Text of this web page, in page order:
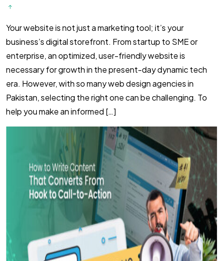
Your website is not just a marketing tool; it’s your
business’s digital storefront. From startup to SME or
enterprise, an optimized, user-friendly website is
necessary for growth in the present-day dynamic tech
era. However, with so many web design agencies in
Pakistan, selecting the right one can be challenging. To
help you make an informed […]